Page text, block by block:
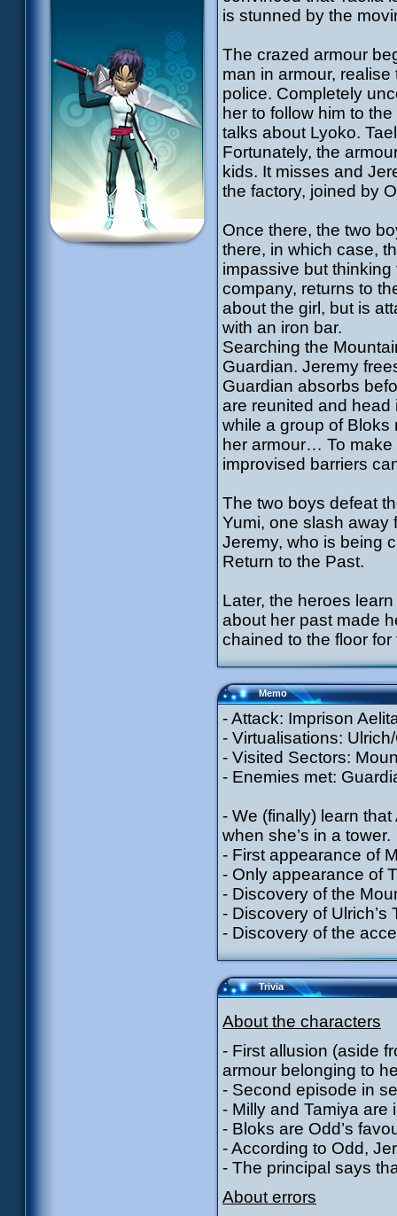
is stunned by the
The crazed armour
man in armour,
police. Completely
her to follow him to
talks about Lyoko.
Fortunately, the
kids. It misses and
the factory, joined by
Once there, the two
there, in which case,
impassive but
company, returns to
about the girl, but is
with an iron bar.
Searching the
Guardian. Jeremy
Guardian absorbs
are reunited and head
while a group of Bloks
her armour… To make
improvised barriers
The two boys defeat
Yumi, one slash away
Jeremy, who is being
Return to the Past.
Later, the heroes
about her past made
chained to the floor
Memo
- Attack: Imprison
- Virtualisations:
- Visited Sectors:
- Enemies met:
- We (finally) learn
when she’s in a tower.
- First appearance of
- Only appearance of
- Discovery of the
- Discovery of
- Discovery of the
Trivia
About the characters
- First allusion (aside
armour belonging to
- Second episode in
- Milly and Tamiya are
- Bloks are Odd’s
- According to Odd,
- The principal says
About errors